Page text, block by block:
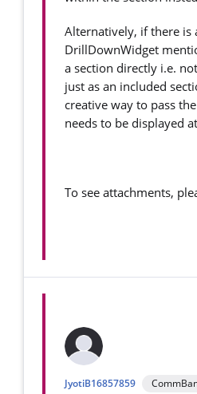
Alternatively, if there is
DrillDownWidget
a section directly i.e.
just as an included
creative way to pass
needs to be displayed
To see attachments,
JyotiB16857859